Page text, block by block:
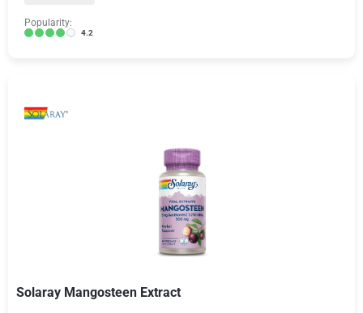
Popularity:
4.2
Solaray Mangosteen Extract